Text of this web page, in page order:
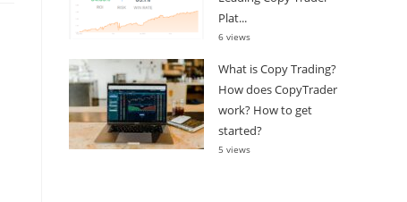
Plat...
6 views
What is Copy Trading?
How does CopyTrader
work? How to get
started?
5 views